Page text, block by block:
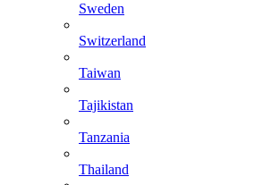
Sweden
Switzerland
Taiwan
Tajikistan
Tanzania
Thailand